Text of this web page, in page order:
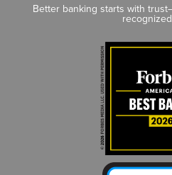
Better banking starts with